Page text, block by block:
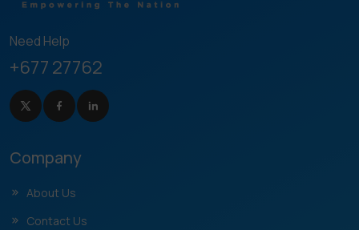
Need Help
+677 27762
Company
About Us
Contact Us